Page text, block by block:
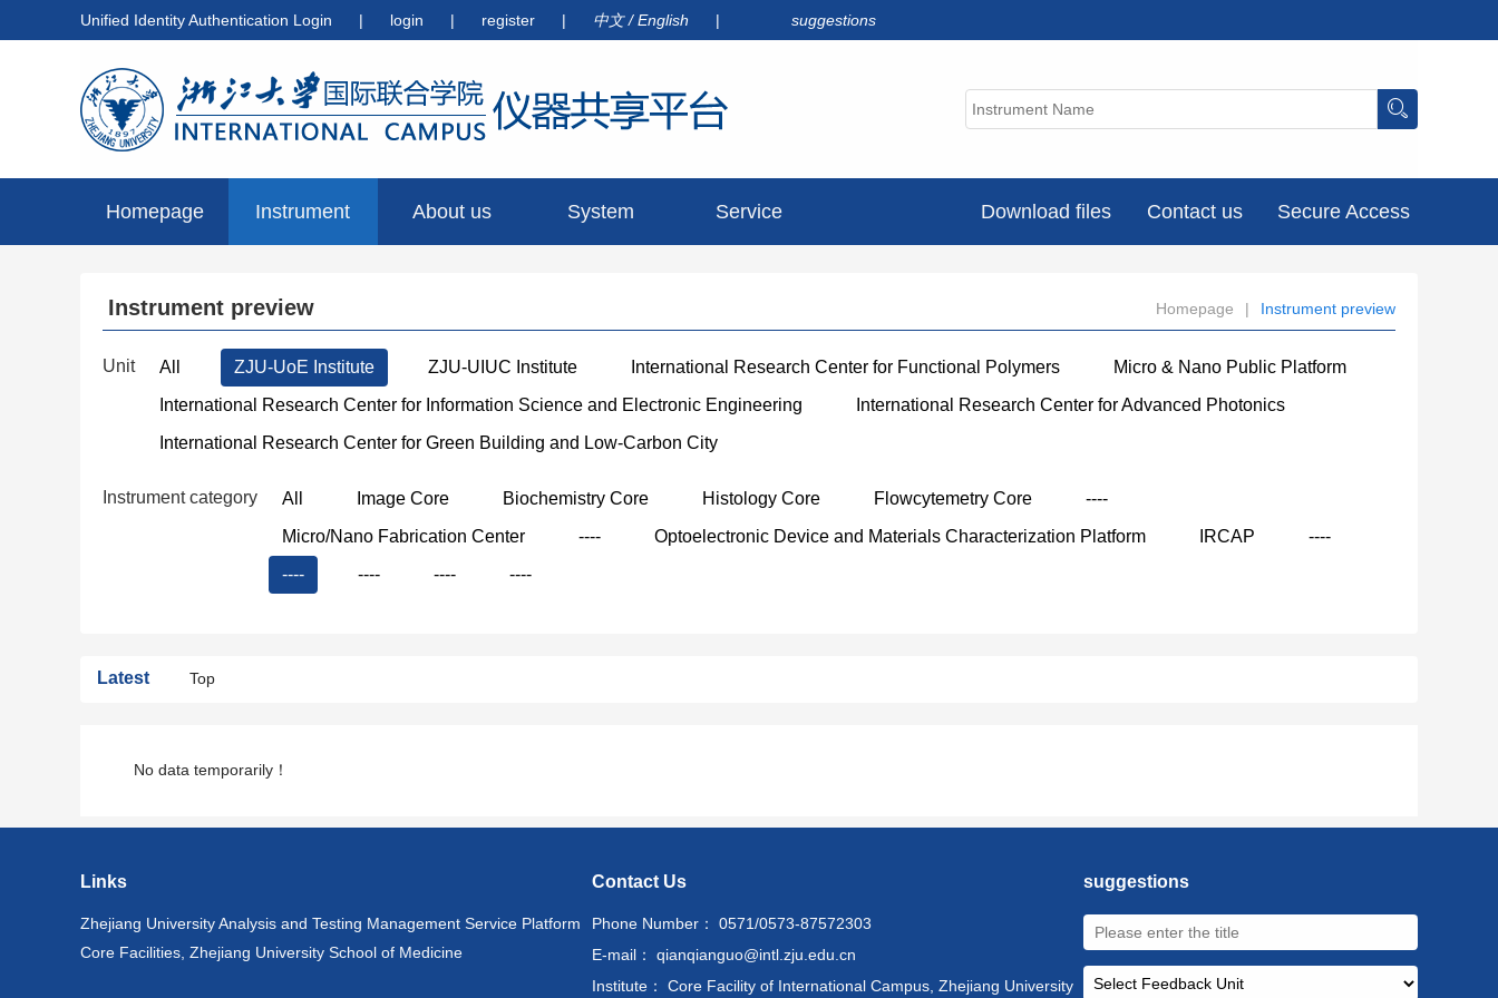
Unified Identity Authentication Login | login | register | 中文/English | suggestions
Homepage Instrument About us System Service Download files Contact us Secure Access
Instrument preview Homepage | Instrument preview
Unit All ZJU-UoE Institute ZJU-UIUC Institute International Research Center for Functional Polymers
Micro & Nano Public Platform
International Research Center for Information Science and Electronic Engineering
International Research Center for Advanced Photonics
International Research Center for Green Building and Low-Carbon City
Instrument category All Image Core Biochemistry Core Histology Core Flowcytemetry Core
----
Micro/Nano Fabrication Center
---- Optoelectronic Device and Materials Characterization Platform IRCAP
----
----
---- ---- ----
Latest Top
No data temporarily！
Links
Zhejiang University Analysis and Testing Management Service Platform
Core Facilities, Zhejiang University School of Medicine
Contact Us
Phone Number： 0571/0573-87572303
E-mail： qianqianguo@intl.zju.edu.cn
Institute： Core Facility of International Campus, Zhejiang University
suggestions